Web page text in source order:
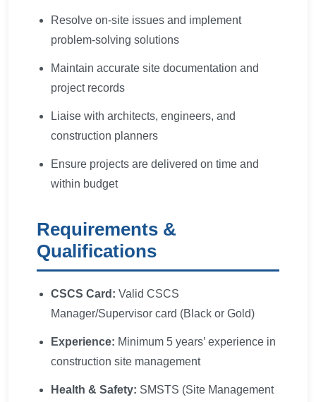
Resolve on-site issues and implement
problem-solving solutions
Maintain accurate site documentation and
project records
Liaise with architects, engineers, and
construction planners
Ensure projects are delivered on time and
within budget
Requirements &
Qualifications
CSCS Card: Valid CSCS
Manager/Supervisor card (Black or Gold)
Experience: Minimum 5 years’ experience in
construction site management
Health & Safety: SMSTS (Site Management